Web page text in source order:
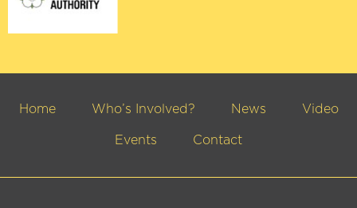
Home Who’s Involved? News Video
Events Contact